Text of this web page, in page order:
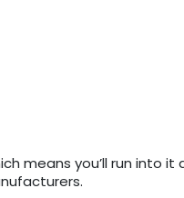
means you’ll run into